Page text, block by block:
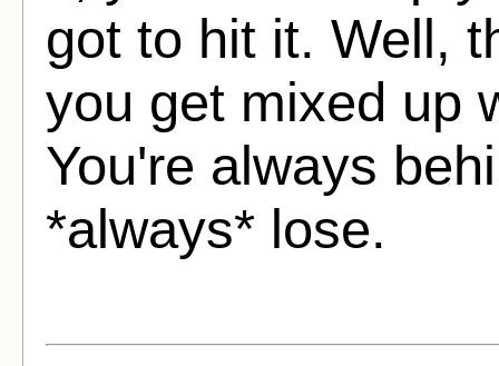
got to hit it. Well,
you get mixed up
You're always
*always* lose.